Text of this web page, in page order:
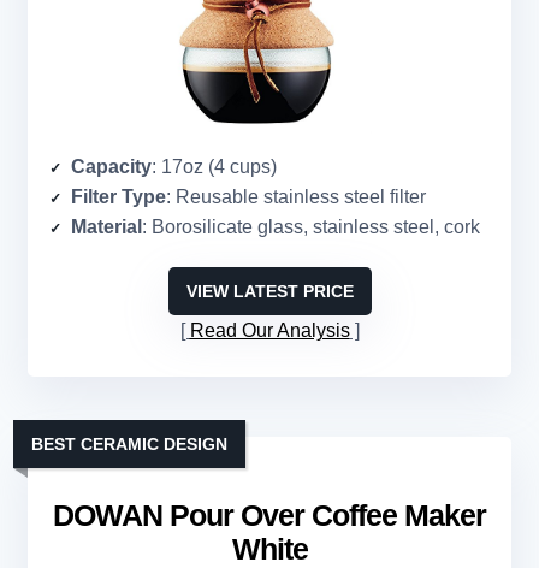
Capacity: 17oz (4 cups)
Filter Type: Reusable stainless steel filter
Material : Borosilicate glass, stainless steel, cork
VIEW LATEST PRICE
Read Our Analysis
DOWAN Pour Over Coffee Maker
White
BEST CERAMIC DESIGN